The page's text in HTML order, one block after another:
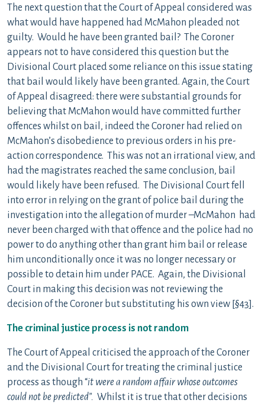
The next question that the Court of Appeal considered was
what would have happened had McMahon pleaded not
guilty. Would he have been granted bail? The Coroner
appears not to have considered this question but the
Divisional Court placed some reliance on this issue stating
that bail would likely have been granted. Again, the Court
of Appeal disagreed: there were substantial grounds for
believing that McMahon would have committed further
offences whilst on bail, indeed the Coroner had relied on
McMahon’s disobedience to previous orders in his pre-
action correspondence. This was not an irrational view, and
had the magistrates reached the same conclusion, bail
would likely have been refused. The Divisional Court fell
into error in relying on the grant of police bail during the
investigation into the allegation of murder –McMahon had
never been charged with that offence and the police had no
power to do anything other than grant him bail or release
him unconditionally once it was no longer necessary or
possible to detain him under PACE. Again, the Divisional
Court in making this decision was not reviewing the
decision of the Coroner but substituting his own view [§43].
The criminal justice process is not random
The Court of Appeal criticised the approach of the Coroner
and the Divisional Court for treating the criminal justice
process as though “it were a random affair whose outcomes
could not be predicted”. Whilst it is true that other decisions